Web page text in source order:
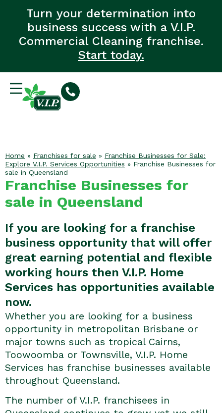
Turn your determination into
business success with a V.I.P.
Commercial Cleaning franchise.
Start today.
Home » Franchises for sale » Franchise Businesses for Sale:
Explore V.I.P. Services Opportunities » Franchise Businesses for
sale in Queensland
Franchise Businesses for
sale in Queensland
If you are looking for a franchise
business opportunity that will offer
great earning potential and flexible
working hours then V.I.P. Home
Services has opportunities available
now.
Whether you are looking for a business
opportunity in metropolitan Brisbane or
major towns such as tropical Cairns,
Toowoomba or Townsville, V.I.P. Home
Services has franchise businesses available
throughout Queensland.
The number of V.I.P. franchisees in